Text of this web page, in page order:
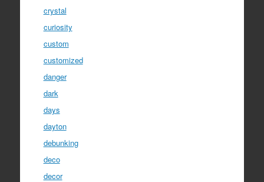
crystal
curiosity
custom
customized
danger
dark
days
dayton
debunking
deco
decor